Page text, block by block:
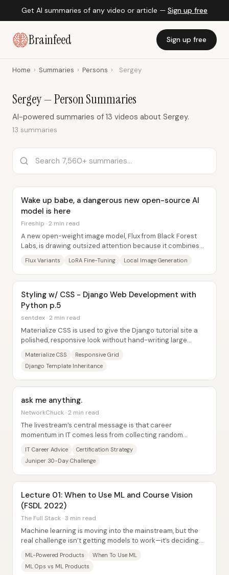
Get AI summaries of any video or article — Sign up free
Brainfeed Sign up free
Home › Summaries › Persons › Sergey
Sergey — Person Summaries
AI-powered summaries of 13 videos about Sergey.
13 summaries
Wake up babe, a dangerous new open-source AI
model is here
Fireship · 2 min read
A new open-weight image model, Flux from Black Forest
Labs, is drawing outsized attention because it combines
Flux Variants LoRA Fine-Tuning Local Image Generation
Styling w/ CSS - Django Web Development with
Python p.5
sentdex · 2 min read
Materialize CSS is used to give the Django tutorial site a
polished, responsive look without hand-writing large
Materialize CSS
Responsive Grid
Django Template Inheritance
ask me anything.
NetworkChuck · 2 min read
The livestream’s central message is that career
momentum in IT comes less from collecting random
IT Career Advice
Certification Strategy
Juniper 30-Day Challenge
Lecture 01: When to Use ML and Course Vision
(FSDL 2022)
The Full Stack · 3 min read
Machine learning is moving into the mainstream, but the
real challenge isn’t getting models to work—it’s deciding
ML-Powered Products
When To Use ML
ML Ops vs ML Products